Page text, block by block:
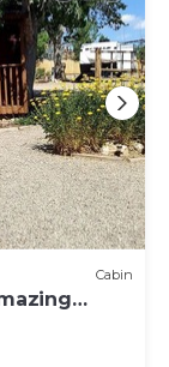
Cabin
and